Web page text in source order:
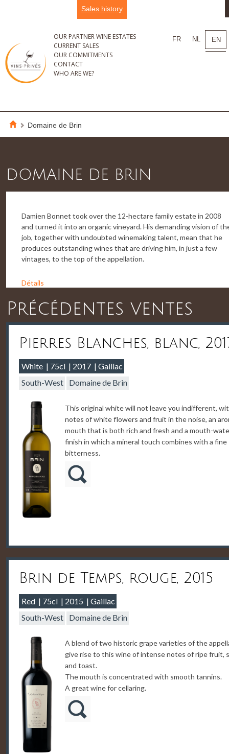
FR NL EN
Sales history
OUR PARTNER WINE ESTATES
CURRENT SALES
OUR COMMITMENTS
CONTACT
WHO ARE WE?
Domaine de Brin
DOMAINE DE BRIN
Damien Bonnet took over the 12-hectare family estate in 2008
and turned it into an organic vineyard. His demanding vision of
job, together with undoubted winemaking talent, mean that he
produces outstanding wines that are driving him, in just a few
vintages, to the top of the appellation.
Détails
Précédentes ventes
Pierres Blanches, blanc,
White 75cl 2017
Gaillac
South-West
Domaine de Brin
This original white will not leave you indifferent,
notes of white flowers and fruit in the noise, an
mouth that is both rich and fresh and a mouth-
finish in which a mineral touch combines with a fine
bitterness.
Brin de Temps, rouge, 2015
Red 75cl 2015
Gaillac
South-West
Domaine de Brin
A blend of two historic grape varieties of the
give rise to this wine of intense notes of ripe fruit,
and toast.
The mouth is concentrated with smooth tannins.
A great wine for cellaring.